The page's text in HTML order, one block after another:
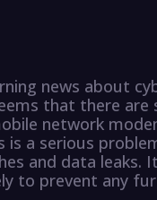
news about
that there
network
is a serious
and data leaks.
to prevent any